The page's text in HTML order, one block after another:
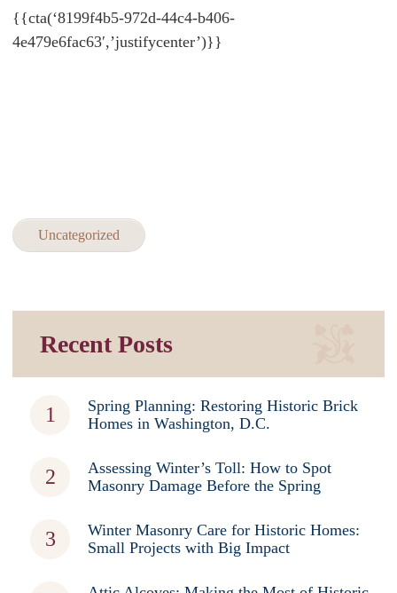
{{cta(‘8199f4b5-972d-44c4-b406-
4e479e6fac63′,’justifycenter’)}}
Uncategorized
Recent Posts
Spring Planning: Restoring Historic Brick
Homes in Washington, D.C.
Assessing Winter’s Toll: How to Spot
Masonry Damage Before the Spring
Winter Masonry Care for Historic Homes:
Small Projects with Big Impact